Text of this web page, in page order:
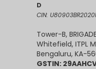
D
CIN:
Tower-B,
Whitefield, ITPL
Bengaluru, KA-
GSTIN: